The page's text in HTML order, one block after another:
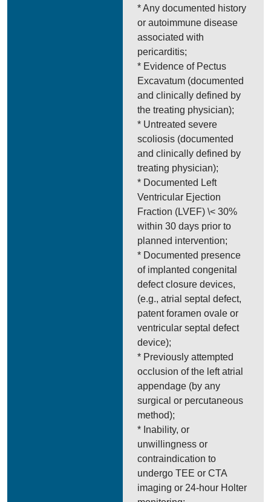
* Any documented history
or autoimmune disease
associated with
pericarditis;
* Evidence of Pectus
Excavatum (documented
and clinically defined by
the treating physician);
* Untreated severe
scoliosis (documented
and clinically defined by
treating physician);
* Documented Left
Ventricular Ejection
Fraction (LVEF) \< 30%
within 30 days prior to
planned intervention;
* Documented presence
of implanted congenital
defect closure devices,
(e.g., atrial septal defect,
patent foramen ovale or
ventricular septal defect
device);
* Previously attempted
occlusion of the left atrial
appendage (by any
surgical or percutaneous
method);
* Inability, or
unwillingness or
contraindication to
undergo TEE or CTA
imaging or 24-hour Holter